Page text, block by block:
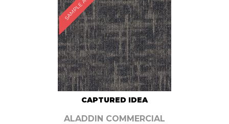
CAPTURED IDEA
ALADDIN COMMERCIAL